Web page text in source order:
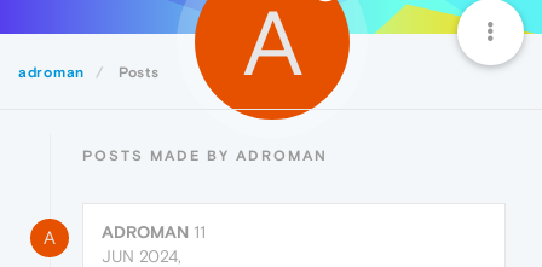
adroman Posts A
POSTS MADE BY ADROMAN
A ADROMAN 11
JUN 2024,